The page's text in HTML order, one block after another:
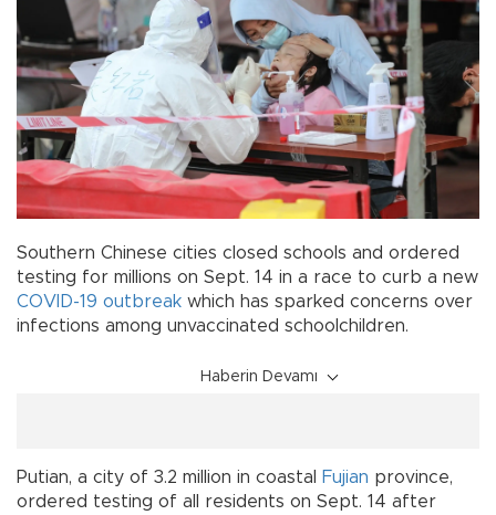
Southern Chinese cities closed schools and ordered
testing for millions on Sept. 14 in a race to curb a new
COVID-19 outbreak which has sparked concerns over
infections among unvaccinated schoolchildren.
Haberin Devamı
Putian, a city of 3.2 million in coastal Fujian province,
ordered testing of all residents on Sept. 14 after